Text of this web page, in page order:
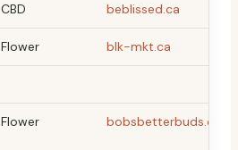
CBD beblissed.ca
Flower blk-mkt.ca
Flower bobsbetterbuds.com